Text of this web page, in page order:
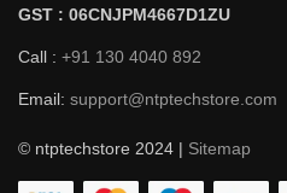
GST : 06CNJPM4667D1ZU
Call : +91 130 4040 892
Email: support@ntptechstore.com
© ntptechstore 2024 | Sitemap